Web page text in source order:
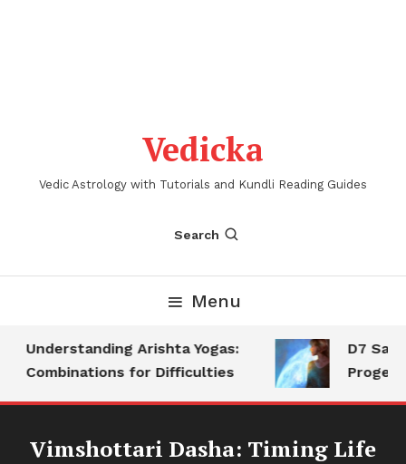
Vedicka
Vedic Astrology with Tutorials and Kundli Reading Guides
Search
Menu
Understanding Arishta Yogas:
Combinations for Difficulties
D7
Progeny
Vimshottari Dasha: Timing Life